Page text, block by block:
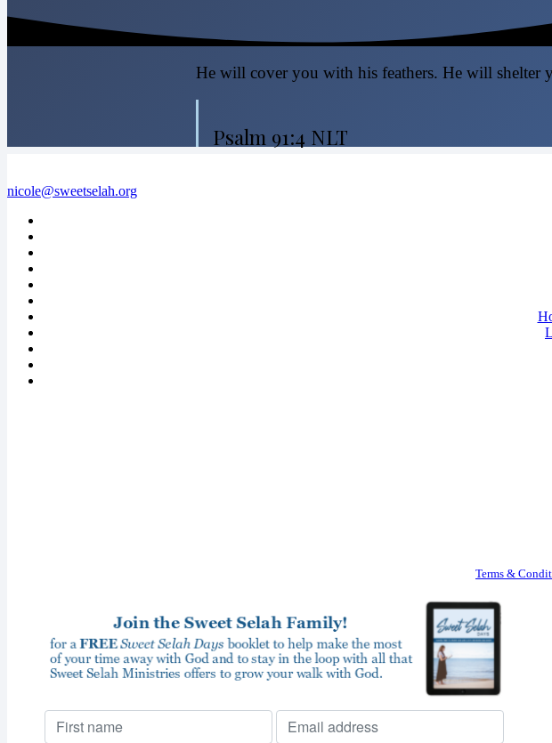
He will cover you with his feathers. He will shelter
Psalm 91:4 NLT
nicole@sweetselah.org
Terms &